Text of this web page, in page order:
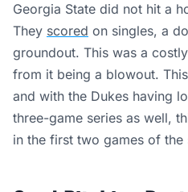
Georgia State did not hit a
They scored on singles, a
groundout. This was a
from it being a blowout.
and with the Dukes having
three-game series as well,
in the first two games of the